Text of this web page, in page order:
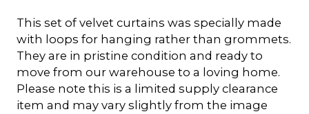
This set of velvet curtains was specially made
with loops for hanging rather than grommets.
They are in pristine condition and ready to
move from our warehouse to a loving home.
Please note this is a limited supply clearance
item and may vary slightly from the image